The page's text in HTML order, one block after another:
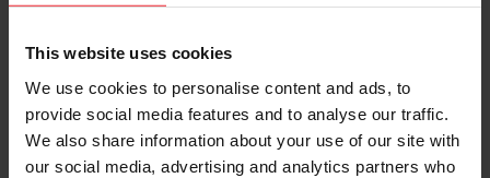
This website uses cookies
We use cookies to personalise content and ads, to
provide social media features and to analyse our traffic.
We also share information about your use of our site with
our social media, advertising and analytics partners who
Sports Medicine Research: Helmets and
Helmet Fitting with Charles Owner founder, Roy
Burek
Helmet Care Tips
CDC "Heads Up" Concussion Resources
Riders4Helmets